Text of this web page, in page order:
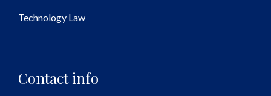
Technology Law
Contact info